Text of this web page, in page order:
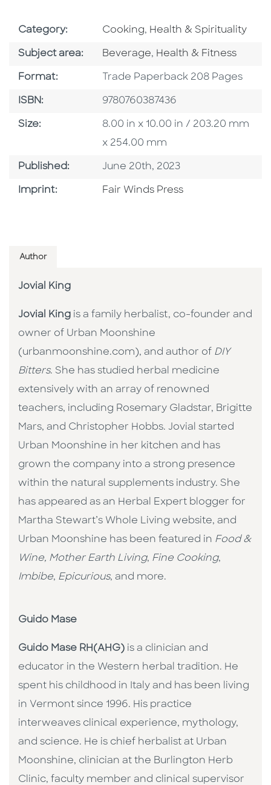
Category: Go To Subject Area
Cooking, Go To Subject Area
Health & Spirituality
Subject area: Go To Category
Beverage, Go To Category
Health & Fitness
Format: Format
Trade Paperback 208 Pages
ISBN: ISBN
9780760387436
Size: Size
8.00 in x 10.00 in / 203.20 mm
x 254.00 mm
Published: Published Date
June 20th, 2023
Imprint: Go To Imprint
Fair Winds Press
Author
Jovial King
Jovial King is a family herbalist, co-founder and
owner of Urban Moonshine
(urbanmoonshine.com), and author of DIY
Bitters. She has studied herbal medicine
extensively with an array of renowned
teachers, including Rosemary Gladstar, Brigitte
Mars, and Christopher Hobbs. Jovial started
Urban Moonshine in her kitchen and has
grown the company into a strong presence
within the natural supplements industry. She
has appeared as an Herbal Expert blogger for
Martha Stewart’s Whole Living website, and
Urban Moonshine has been featured in Food &
Wine, Mother Earth Living, Fine Cooking,
Imbibe, Epicurious, and more.
Guido Mase
Guido Mase RH(AHG) is a clinician and
educator in the Western herbal tradition. He
spent his childhood in Italy and has been living
in Vermont since 1996. His practice
interweaves clinical experience, mythology,
and science. He is chief herbalist at Urban
Moonshine, clinician at the Burlington Herb
Clinic, faculty member and clinical supervisor